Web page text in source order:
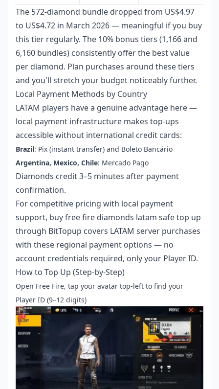
The 572-diamond bundle dropped from US$4.97
to US$4.72 in March 2026 — meaningful if you buy
this tier regularly. The 10% bonus tiers (1,166 and
6,160 bundles) consistently offer the best value
per diamond. Plan purchases around these tiers
and you'll stretch your budget noticeably further.
Local Payment Methods by Country
LATAM players have a genuine advantage here —
local payment infrastructure makes top-ups
accessible without international credit cards:
Brazil: Pix (instant transfer) and Boleto Bancário
Argentina, Mexico, Chile: Mercado Pago
Diamonds credit 3–5 minutes after payment
confirmation.
For competitive pricing with local payment
support, buy free fire diamonds latam safe top up
through BitTopup covers LATAM server purchases
with these regional payment options — no
account credentials required, only your Player ID.
How to Top Up (Step-by-Step)
Open Free Fire, tap your avatar top-left to find your
Player ID (9–12 digits)